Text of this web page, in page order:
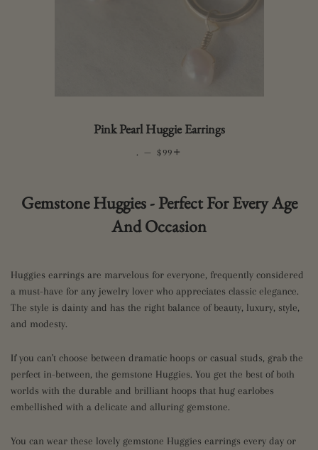
Pink Pearl Huggie Earrings
. — REGULAR PRICE
$99
Gemstone Huggies - Perfect For Every Age
And Occasion
Huggies earrings are marvelous for everyone, frequently considered
a must-have for any jewelry lover who appreciates classic elegance.
The style is dainty and has the right balance of beauty, luxury, style,
and modesty.
If you can't choose between dramatic hoops or casual studs, grab the
perfect in-between, the gemstone Huggies. You get the best of both
worlds with the durable and brilliant hoops that hug earlobes
embellished with a delicate and alluring gemstone.
You can wear these lovely gemstone Huggies earrings every day or